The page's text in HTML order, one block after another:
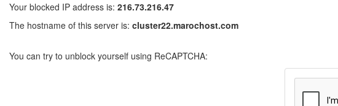
Your blocked IP address is: 216.73.216.47
The hostname of this server is: cluster22.marochost.com
You can try to unblock yourself using ReCAPTCHA: